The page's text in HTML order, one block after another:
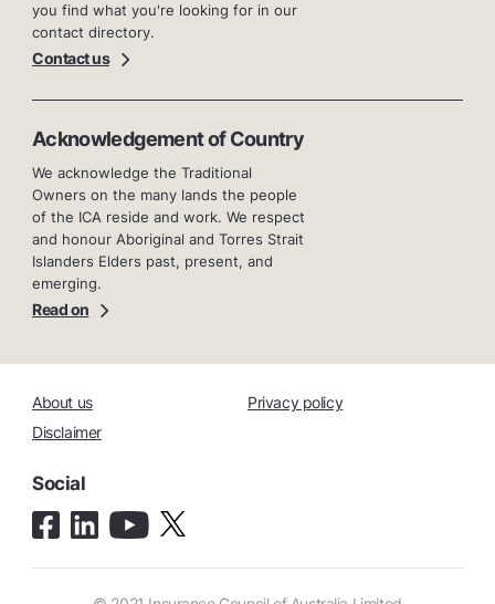
you find what you're looking for in our
contact directory.
Contact us
Acknowledgement of Country
We acknowledge the Traditional
Owners on the many lands the people
of the ICA reside and work. We respect
and honour Aboriginal and Torres Strait
Islanders Elders past, present, and
emerging.
Read on
About us
Privacy policy
Disclaimer
Social